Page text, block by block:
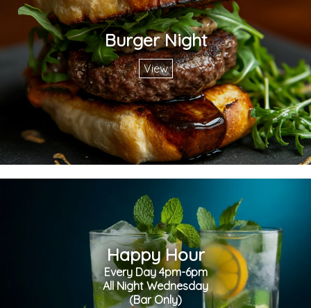
Burger Night
View
Happy Hour
Every Day 4pm-6pm
All Night Wednesday
(Bar Only)